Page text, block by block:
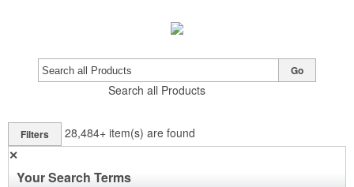
Search all Products
Go
Filters 28,484+ item(s) are found
✕
Your Search Terms